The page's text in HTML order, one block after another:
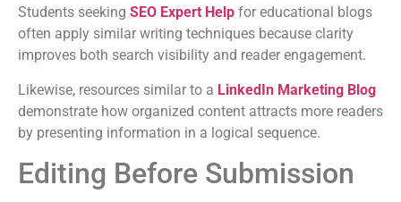
Students seeking SEO Expert Help for educational blogs
often apply similar writing techniques because clarity
improves both search visibility and reader engagement.
Likewise, resources similar to a LinkedIn Marketing Blog
demonstrate how organized content attracts more readers
by presenting information in a logical sequence.
Editing Before Submission